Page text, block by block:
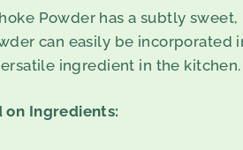
Powder has a subtly
can easily be incorporated
ingredient in the kitchen.
on Ingredients: